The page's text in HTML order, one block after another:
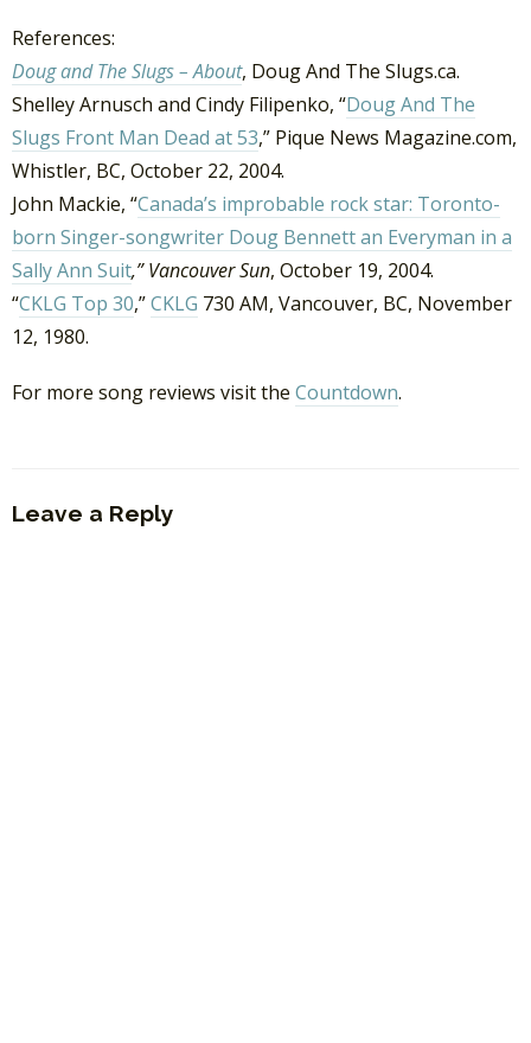
References:
Doug and The Slugs – About, Doug And The Slugs.ca.
Shelley Arnusch and Cindy Filipenko, “Doug And The
Slugs Front Man Dead at 53,” Pique News Magazine.com,
Whistler, BC, October 22, 2004.
John Mackie, “Canada’s improbable rock star: Toronto-
born Singer-songwriter Doug Bennett an Everyman in a
Sally Ann Suit,” Vancouver Sun, October 19, 2004.
“CKLG Top 30,”CKLG 730 AM, Vancouver, BC, November
12, 1980.
For more song reviews visit the Countdown.
Leave a Reply